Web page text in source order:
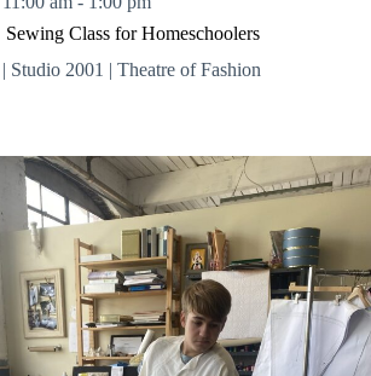
Sewing Class for Homeschoolers
Studio 2001 | Theatre of Fashion